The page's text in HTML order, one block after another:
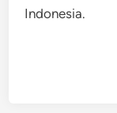
Indonesia.